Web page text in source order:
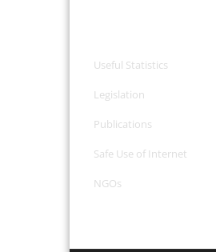
Useful Statistics
Legislation
Publications
Safe Use of Internet
NGOs